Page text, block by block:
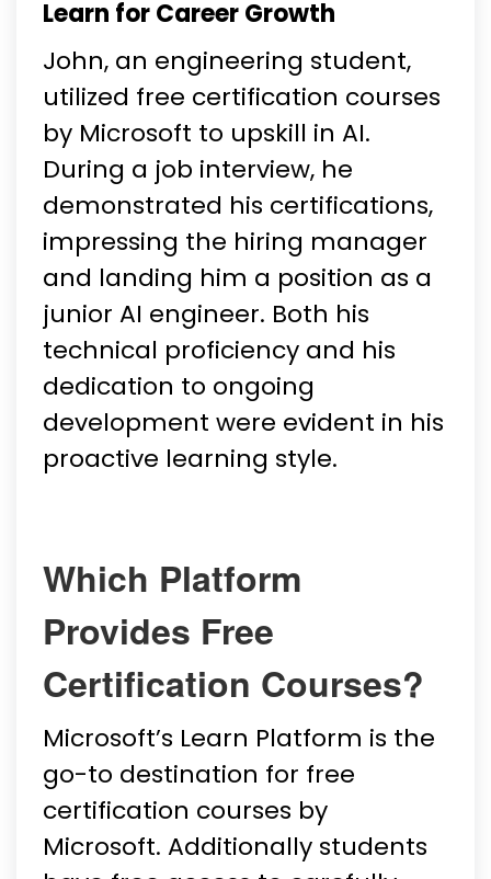
Learn for Career Growth
John, an engineering student,
utilized free certification courses
by Microsoft to upskill in AI.
During a job interview, he
demonstrated his certifications,
impressing the hiring manager
and landing him a position as a
junior AI engineer. Both his
technical proficiency and his
dedication to ongoing
development were evident in his
proactive learning style.
Which Platform
Provides Free
Certification Courses?
Microsoft’s Learn Platform is the
go-to destination for free
certification courses by
Microsoft. Additionally students